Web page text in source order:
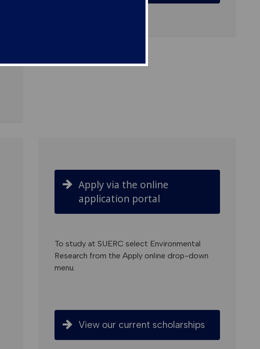
Apply via the online
application portal
To study at SUERC select Environmental
Research from the Apply online drop-down
menu.
View our current scholarships